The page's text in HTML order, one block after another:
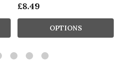
£8.49
OPTIONS